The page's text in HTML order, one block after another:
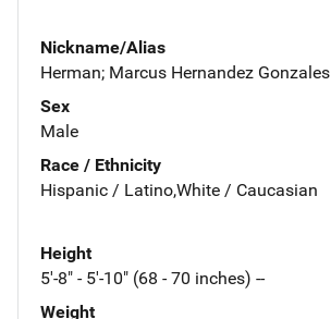
Nickname/Alias
Herman; Marcus Hernandez Gonzales
Sex
Male
Race / Ethnicity
Hispanic / Latino,White / Caucasian
Height
5'-8" - 5'-10" (68 - 70 inches) --
Weight